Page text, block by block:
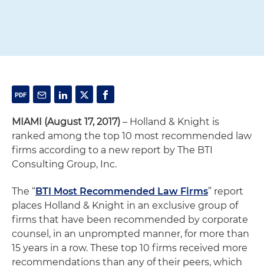
MIAMI (August 17, 2017) – Holland & Knight is
ranked among the top 10 most recommended law
firms according to a new report by The BTI
Consulting Group, Inc.
The “BTI Most Recommended Law Firms” report
places Holland & Knight in an exclusive group of
firms that have been recommended by corporate
counsel, in an unprompted manner, for more than
15 years in a row. These top 10 firms received more
recommendations than any of their peers, which